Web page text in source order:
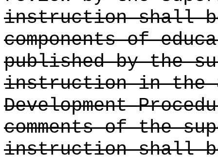
instruction shall
components of
published by the
instruction in the
Development
comments of the
instruction shall